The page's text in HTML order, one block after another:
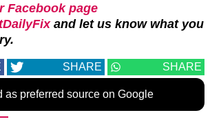
Facebook page
and let us know what you
SHARE SHARE
as preferred source on Google